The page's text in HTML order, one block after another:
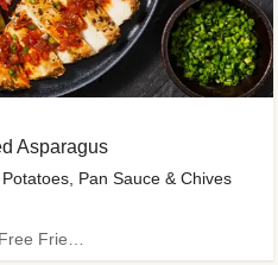
Asparagus
Pan Sauce & Chives